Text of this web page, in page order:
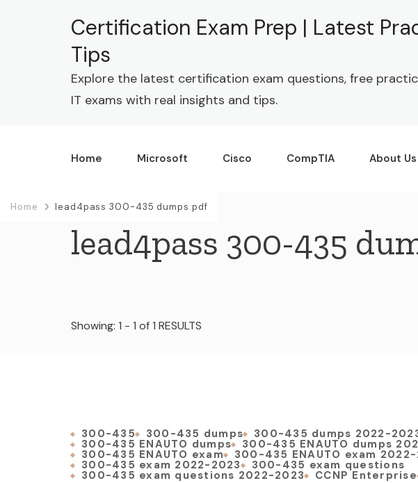
Certification Exam Prep | Latest
Tips
Explore the latest certification exam questions, free
IT exams with real insights and tips.
Home Microsoft Cisco CompTIA About Us
Home lead4pass 300-435 dumps pdf
lead4pass 300-435
Showing: 1 - 1 of 1 RESULTS
300-435 300-435 dumps 300-435 dumps 2022-
300-435 ENAUTO dumps 300-435 ENAUTO dumps
300-435 ENAUTO exam 300-435 ENAUTO exam
300-435 exam 2022-2023 300-435 exam questions
300-435 exam questions 2022-2023 CCNP Enterprise